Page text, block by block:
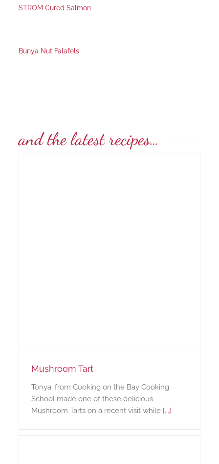
STROM Cured Salmon
Bunya Nut Falafels
and the latest recipes…
Mushroom Tart
Tonya, from Cooking on the Bay Cooking
School made one of these delicious
Mushroom Tarts on a recent visit while [...]